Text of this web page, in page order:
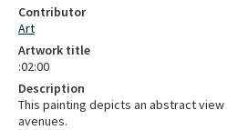
Contributor
Art
Artwork title
:02:00
Description
This painting depicts an abstract
avenues.